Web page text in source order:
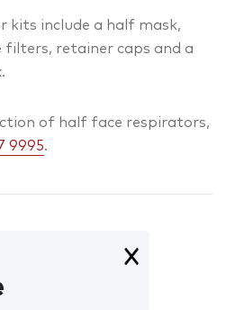
kits include a half mask,
retainer caps and a
of half face respirators,
9995.